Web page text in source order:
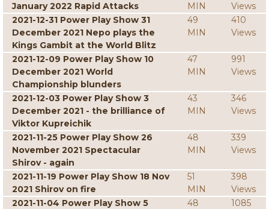
January 2022 Rapid Attacks
MIN
Views
2021-12-31 Power Play Show 31
December 2021 Nepo plays the
Kings Gambit at the World Blitz
49
MIN
410
Views
2021-12-09 Power Play Show 10
December 2021 World
Championship blunders
47
MIN
991
Views
2021-12-03 Power Play Show 3
December 2021 - the brilliance of
Viktor Kupreichik
43
MIN
346
Views
2021-11-25 Power Play Show 26
November 2021 Spectacular
Shirov - again
48
MIN
339
Views
2021-11-19 Power Play Show 18 Nov
2021 Shirov on fire
51
MIN
398
Views
2021-11-04 Power Play Show 5
48
1085